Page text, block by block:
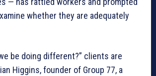
whether they are adequately
be doing different?” clients are
Higgins, founder of Group 77, a